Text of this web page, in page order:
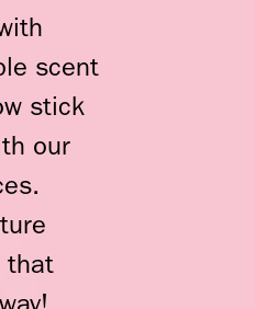
scent
stick
our
that